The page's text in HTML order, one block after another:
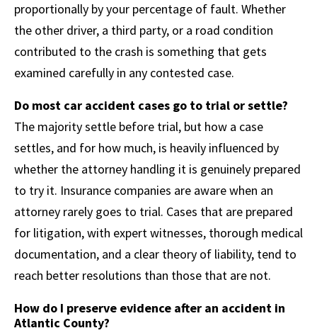
proportionally by your percentage of fault. Whether
the other driver, a third party, or a road condition
contributed to the crash is something that gets
examined carefully in any contested case.
Do most car accident cases go to trial or settle?
The majority settle before trial, but how a case
settles, and for how much, is heavily influenced by
whether the attorney handling it is genuinely prepared
to try it. Insurance companies are aware when an
attorney rarely goes to trial. Cases that are prepared
for litigation, with expert witnesses, thorough medical
documentation, and a clear theory of liability, tend to
reach better resolutions than those that are not.
How do I preserve evidence after an accident in
Atlantic County?